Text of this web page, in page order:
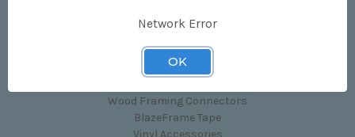
Categories
Wood Framing Connectors
BlazeFrame Tape
Vinyl Accessories
Network Error
OK